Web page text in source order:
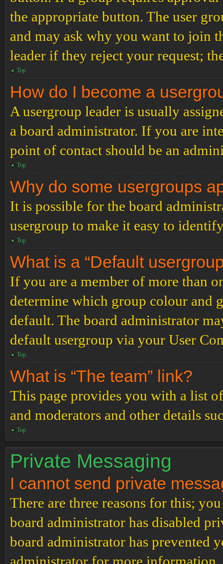
the appropriate button. The user
and may ask why you want to join
leader if they reject your request;
Top
How do I become a
A usergroup leader is usually
a board administrator. If you are
point of contact should be an
Top
Why do some usergroups
It is possible for the board
usergroup to make it easy to
Top
What is a “Default
If you are a member of more than
determine which group colour and
default. The board administrator
default usergroup via your User
Top
What is “The team” link?
This page provides you with a list
and moderators and other details
Top
Private Messaging
I cannot send private
There are three reasons for this;
board administrator has disabled
board administrator has prevented